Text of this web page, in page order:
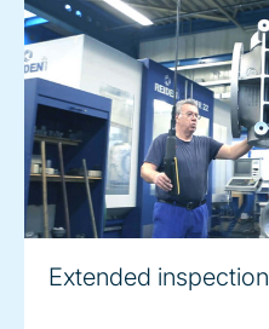
Extended inspection